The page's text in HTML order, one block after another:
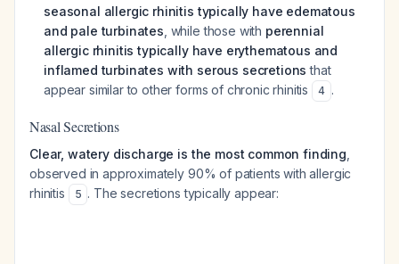
seasonal allergic rhinitis typically have edematous
and pale turbinates , while those with perennial
allergic rhinitis typically have erythematous and
inflamed turbinates with serous secretions that
appear similar to other forms of chronic rhinitis
4 .
Nasal Secretions
Clear, watery discharge is the most common finding
observed in approximately 90% of patients with allergic
rhinitis
5 . The secretions typically appear: